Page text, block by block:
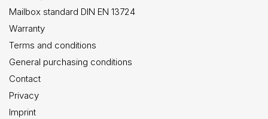
Mailbox standard DIN EN 13724
Warranty
Terms and conditions
General purchasing conditions
Contact
Privacy
Imprint